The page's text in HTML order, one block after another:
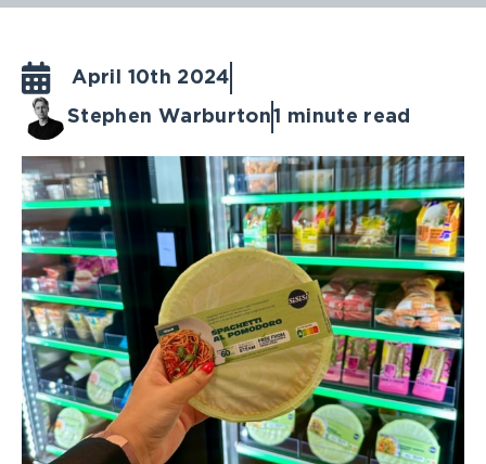
April 10th 2024
Stephen Warburton1 minute read